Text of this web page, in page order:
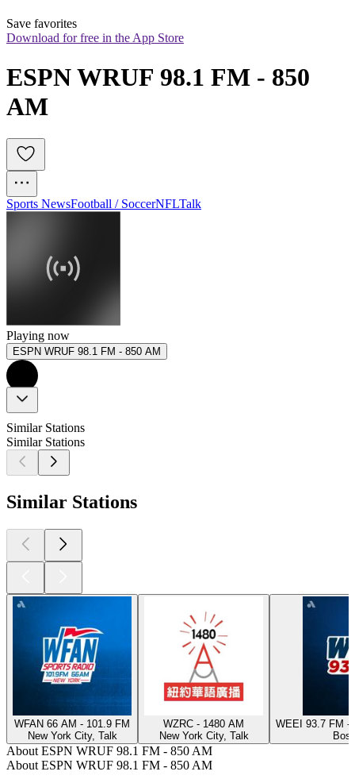
Save favorites
Download for free in the App Store
ESPN WRUF 98.1 FM - 850
AM
Sports NewsFootball / SoccerNFLTalk
Playing now
ESPN WRUF 98.1 FM - 850 AM
Similar Stations
Similar Stations
Similar Stations
WFAN 66 AM - 101.9 FM
New York City, Talk
WZRC - 1480 AM
New York City, Talk
WEEI 93.7 FM -
About ESPN WRUF 98.1 FM - 850 AM
About ESPN WRUF 98.1 FM - 850 AM